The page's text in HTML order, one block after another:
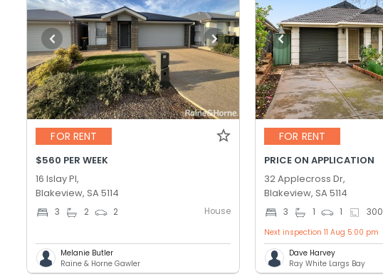
FOR RENT
$560 PER WEEK
16 Islay Pl,
Blakeview, SA 5114
3 2 2 House
Melanie Butler
Raine & Horne Gawler
FOR RENT
PRICE ON APPLICATION
32 Applecross Dr,
Blakeview, SA 5114
3 1 1 300
Next inspection 11 Aug 5:00 pm
Dave Harvey
Ray White Largs Bay